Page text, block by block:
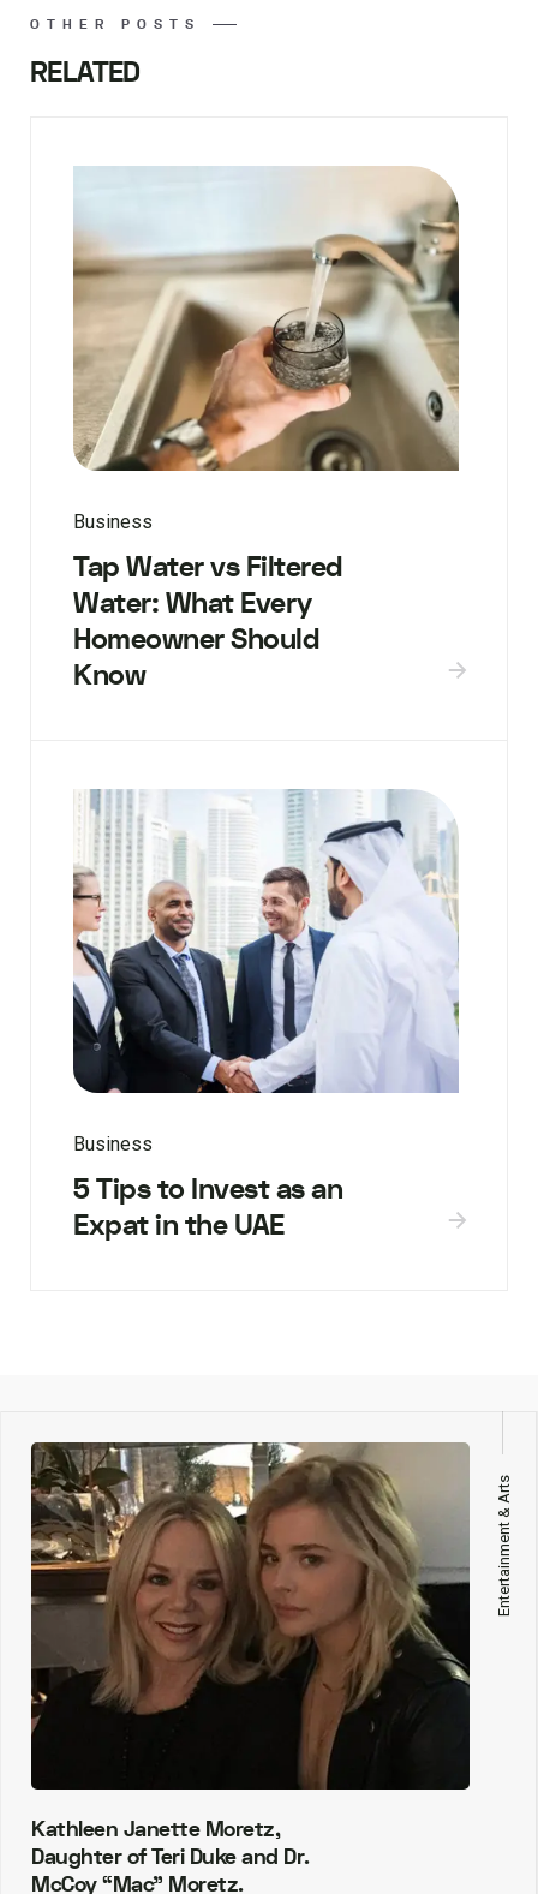
OTHER POSTS
RELATED
Business
Tap Water vs Filtered
Water: What Every
Homeowner Should
Know
Business
5 Tips to Invest as an
Expat in the UAE
Entertainment & Arts
Kathleen Janette Moretz,
Daughter of Teri Duke and Dr.
McCoy “Mac” Moretz.